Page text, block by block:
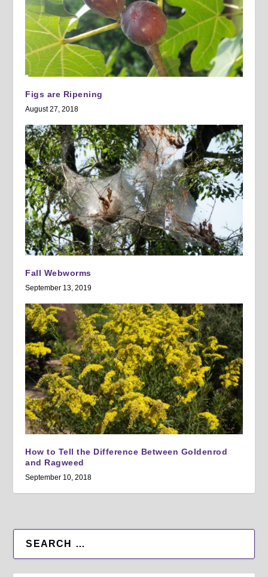
Figs are Ripening
August 27, 2018
Fall Webworms
September 13, 2019
How to Tell the Difference Between Goldenrod
and Ragweed
September 10, 2018